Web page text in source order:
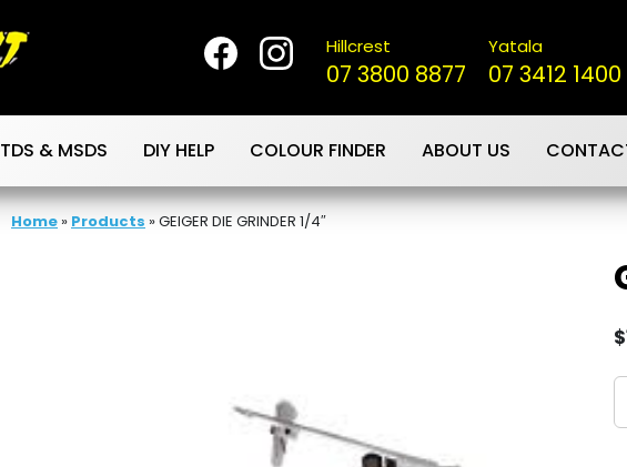
Hillcrest
07 3800 8877
Yatala
07 3412 1400
TDS & MSDS DIY HELP COLOUR FINDER ABOUT US
Home» Products »GEIGER DIE GRINDER 1/4″
$